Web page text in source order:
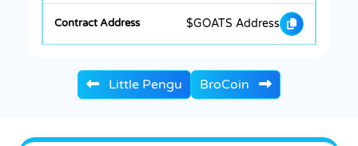
$GOATS Address
Little Pengu BroCoin